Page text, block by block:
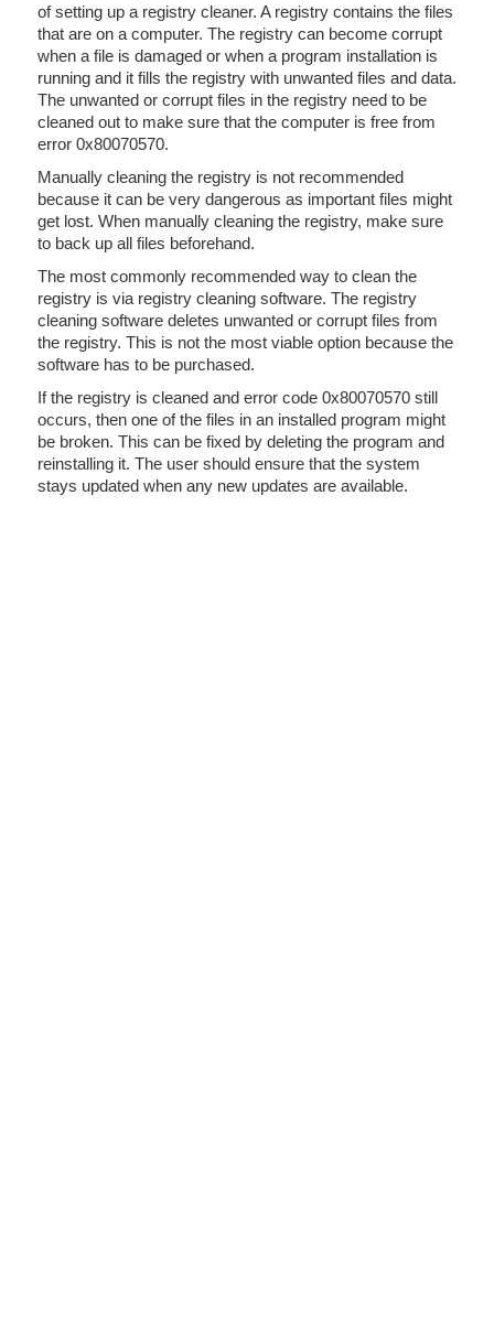
of setting up a registry cleaner. A registry contains the files
that are on a computer. The registry can become corrupt
when a file is damaged or when a program installation is
running and it fills the registry with unwanted files and data.
The unwanted or corrupt files in the registry need to be
cleaned out to make sure that the computer is free from
error 0x80070570.
Manually cleaning the registry is not recommended
because it can be very dangerous as important files might
get lost. When manually cleaning the registry, make sure
to back up all files beforehand.
The most commonly recommended way to clean the
registry is via registry cleaning software. The registry
cleaning software deletes unwanted or corrupt files from
the registry. This is not the most viable option because the
software has to be purchased.
If the registry is cleaned and error code 0x80070570 still
occurs, then one of the files in an installed program might
be broken. This can be fixed by deleting the program and
reinstalling it. The user should ensure that the system
stays updated when any new updates are available.